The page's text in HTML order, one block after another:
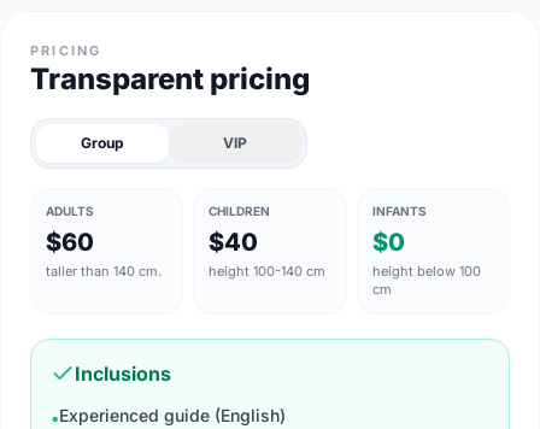
PRICING
Transparent pricing
Group VIP
ADULTS
$60
taller than 140 cm.
CHILDREN
$40
height 100-140 cm
INFANTS
$0
height below 100
cm
Inclusions
•Experienced guide (English)